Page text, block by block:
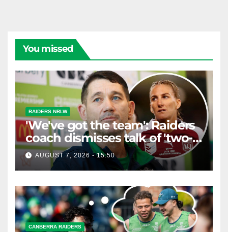
You missed
RAIDERS NRLW
'We've got the team': Raiders
coach dismisses talk of 'two-
horse race'
AUGUST 7, 2026 - 15:50
CANBERRA RAIDERS